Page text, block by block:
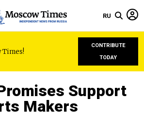
RU
Times!
CONTRIBUTE
TODAY
Support
Makers